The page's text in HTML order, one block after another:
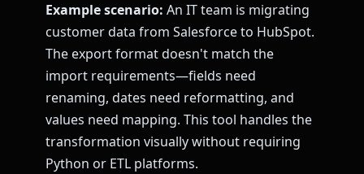
Example scenario: An IT team is migrating
customer data from Salesforce to HubSpot.
The export format doesn't match the
import requirements—fields need
renaming, dates need reformatting, and
values need mapping. This tool handles the
transformation visually without requiring
Python or ETL platforms.